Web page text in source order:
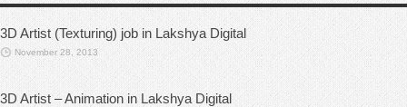
3D Artist (Texturing) job in Lakshya Digital
November 28, 2013
3D Artist – Animation in Lakshya Digital